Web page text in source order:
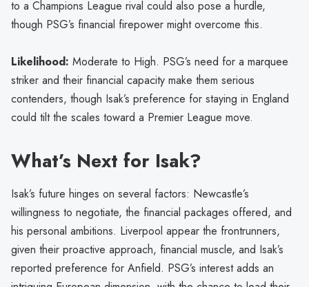
to a Champions League rival could also pose a hurdle,
though PSG’s financial firepower might overcome this.
Likelihood: Moderate to High. PSG’s need for a marquee
striker and their financial capacity make them serious
contenders, though Isak’s preference for staying in England
could tilt the scales toward a Premier League move.
What’s Next for Isak?
Isak’s future hinges on several factors: Newcastle’s
willingness to negotiate, the financial packages offered, and
his personal ambitions. Liverpool appear the frontrunners,
given their proactive approach, financial muscle, and Isak’s
reported preference for Anfield. PSG’s interest adds an